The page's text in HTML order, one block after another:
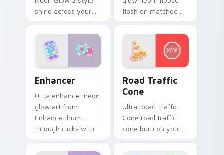
shine across your
cyberpunk custom
cursor charm.
flash on matched
with bright neon
energy.
Enhancer
Ultra enhancer neon
glow art from
Enhancer hum
through clicks with
cursor glow and
Road Traffic
Cone
Ultra Road Traffic
Cone road traffic
cone burn on your